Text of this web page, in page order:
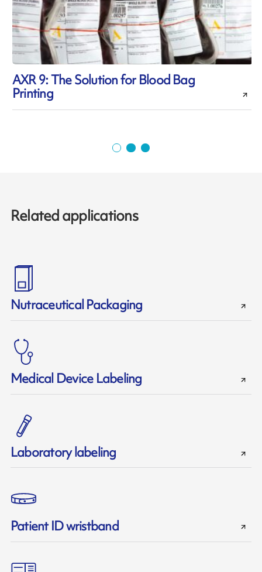
AXR 9: The Solution for Blood Bag
Printing
Related applications
Nutraceutical Packaging
Medical Device Labeling
Laboratory labeling
Patient ID wristband